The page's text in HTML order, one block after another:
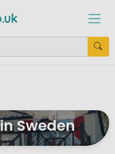
Sweden